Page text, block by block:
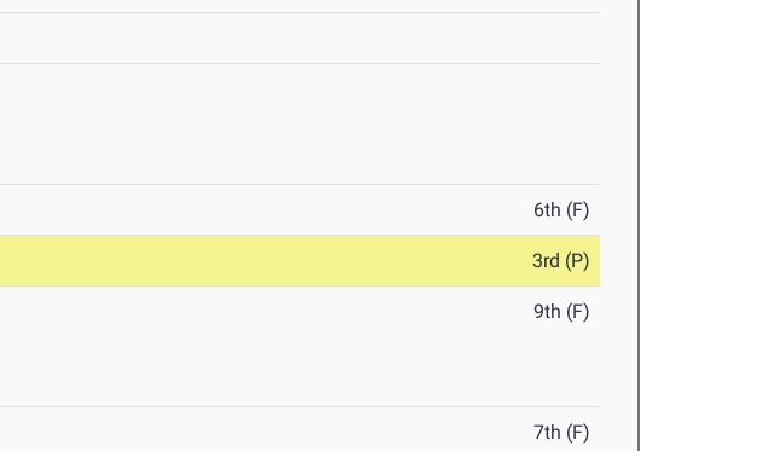
6th (F)
3rd (P)
9th (F)
7th (F)